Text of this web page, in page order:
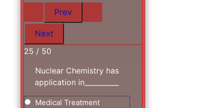
25 / 50
Nuclear Chemistry has
application in__________
Medical Treatment